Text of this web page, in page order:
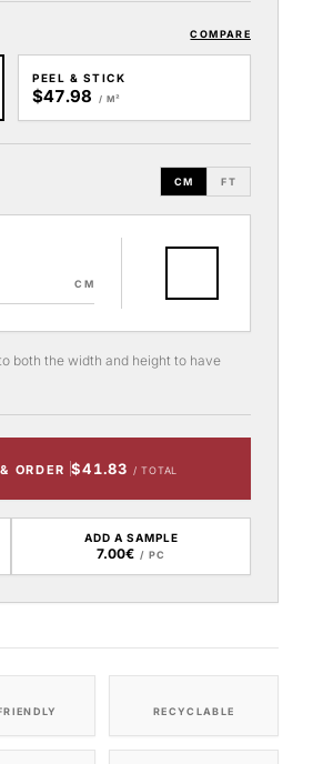
COMPARE
PEEL & STICK
$47.98 / M²
CM FT
CM
both the width and height to have
ORDER $41.83 / TOTAL
ADD A SAMPLE
7.00€ / PC
RECYCLABLE